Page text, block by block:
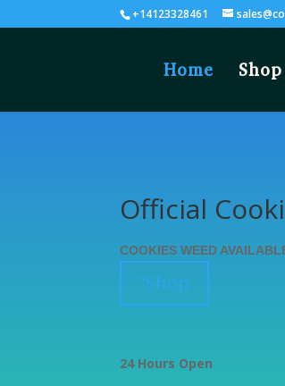
+14123328461
Home Shop
Official
COOKIES WEED
”Shop
24 Hours Open